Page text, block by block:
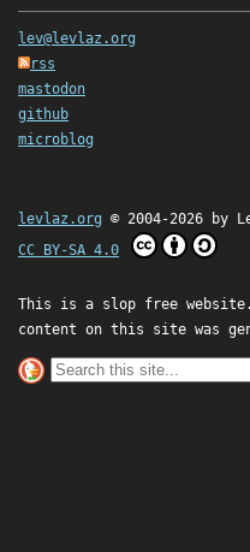
lev@levlaz.org
rss
mastodon
github
microblog
levlaz.org © 2004-2026 by
CC BY-SA 4.0
This is a slop free
content on this site was